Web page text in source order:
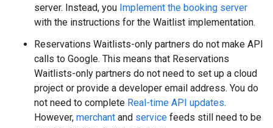
server. Instead, you Implement the booking server
with the instructions for the Waitlist implementation.
Reservations Waitlists-only partners do not make API
calls to Google. This means that Reservations
Waitlists-only partners do not need to set up a cloud
project or provide a developer email address. You do
not need to complete Real-time API updates.
However, merchant and service feeds still need to be